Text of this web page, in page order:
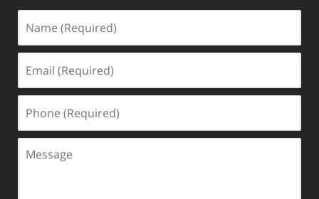
(Required)
(Required)
(Required)